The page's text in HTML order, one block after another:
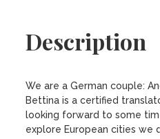
Description
We are a German couple:
Bettina is a certified
looking forward to some
explore European cities we